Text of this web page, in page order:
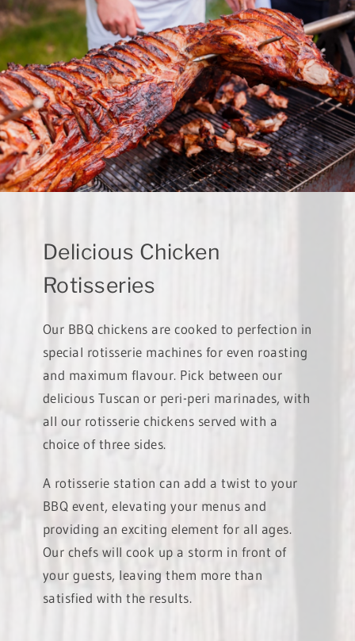
Delicious Chicken
Rotisseries
Our BBQ chickens are cooked to perfection in
special rotisserie machines for even roasting
and maximum flavour. Pick between our
delicious Tuscan or peri-peri marinades, with
all our rotisserie chickens served with a
choice of three sides.
A rotisserie station can add a twist to your
BBQ event, elevating your menus and
providing an exciting element for all ages.
Our chefs will cook up a storm in front of
your guests, leaving them more than
satisfied with the results.